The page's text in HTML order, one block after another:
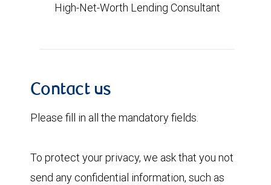
High-Net-Worth Lending Consultant
Contact us
Please fill in all the mandatory fields.
To protect your privacy, we ask that you not
send any confidential information, such as